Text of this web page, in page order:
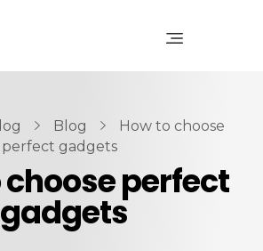
Blog
How to choose
perfect gadgets
choose perfect
gadgets